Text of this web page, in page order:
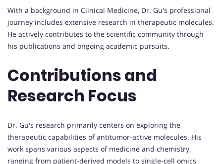
With a background in Clinical Medicine, Dr. Gu's professional
journey includes extensive research in therapeutic molecules.
He actively contributes to the scientific community through
his publications and ongoing academic pursuits.
Contributions and
Research Focus
Dr. Gu's research primarily centers on exploring the
therapeutic capabilities of antitumor-active molecules. His
work spans various aspects of medicine and chemistry,
ranging from patient-derived models to single-cell omics